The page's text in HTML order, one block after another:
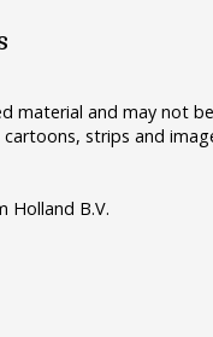
material and may not
strips and
Holland B.V.